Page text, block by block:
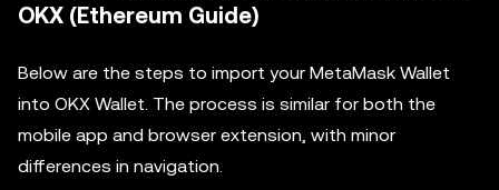
OKX (Ethereum Guide)
Below are the steps to import your MetaMask Wallet
into OKX Wallet. The process is similar for both the
mobile app and browser extension, with minor
differences in navigation.